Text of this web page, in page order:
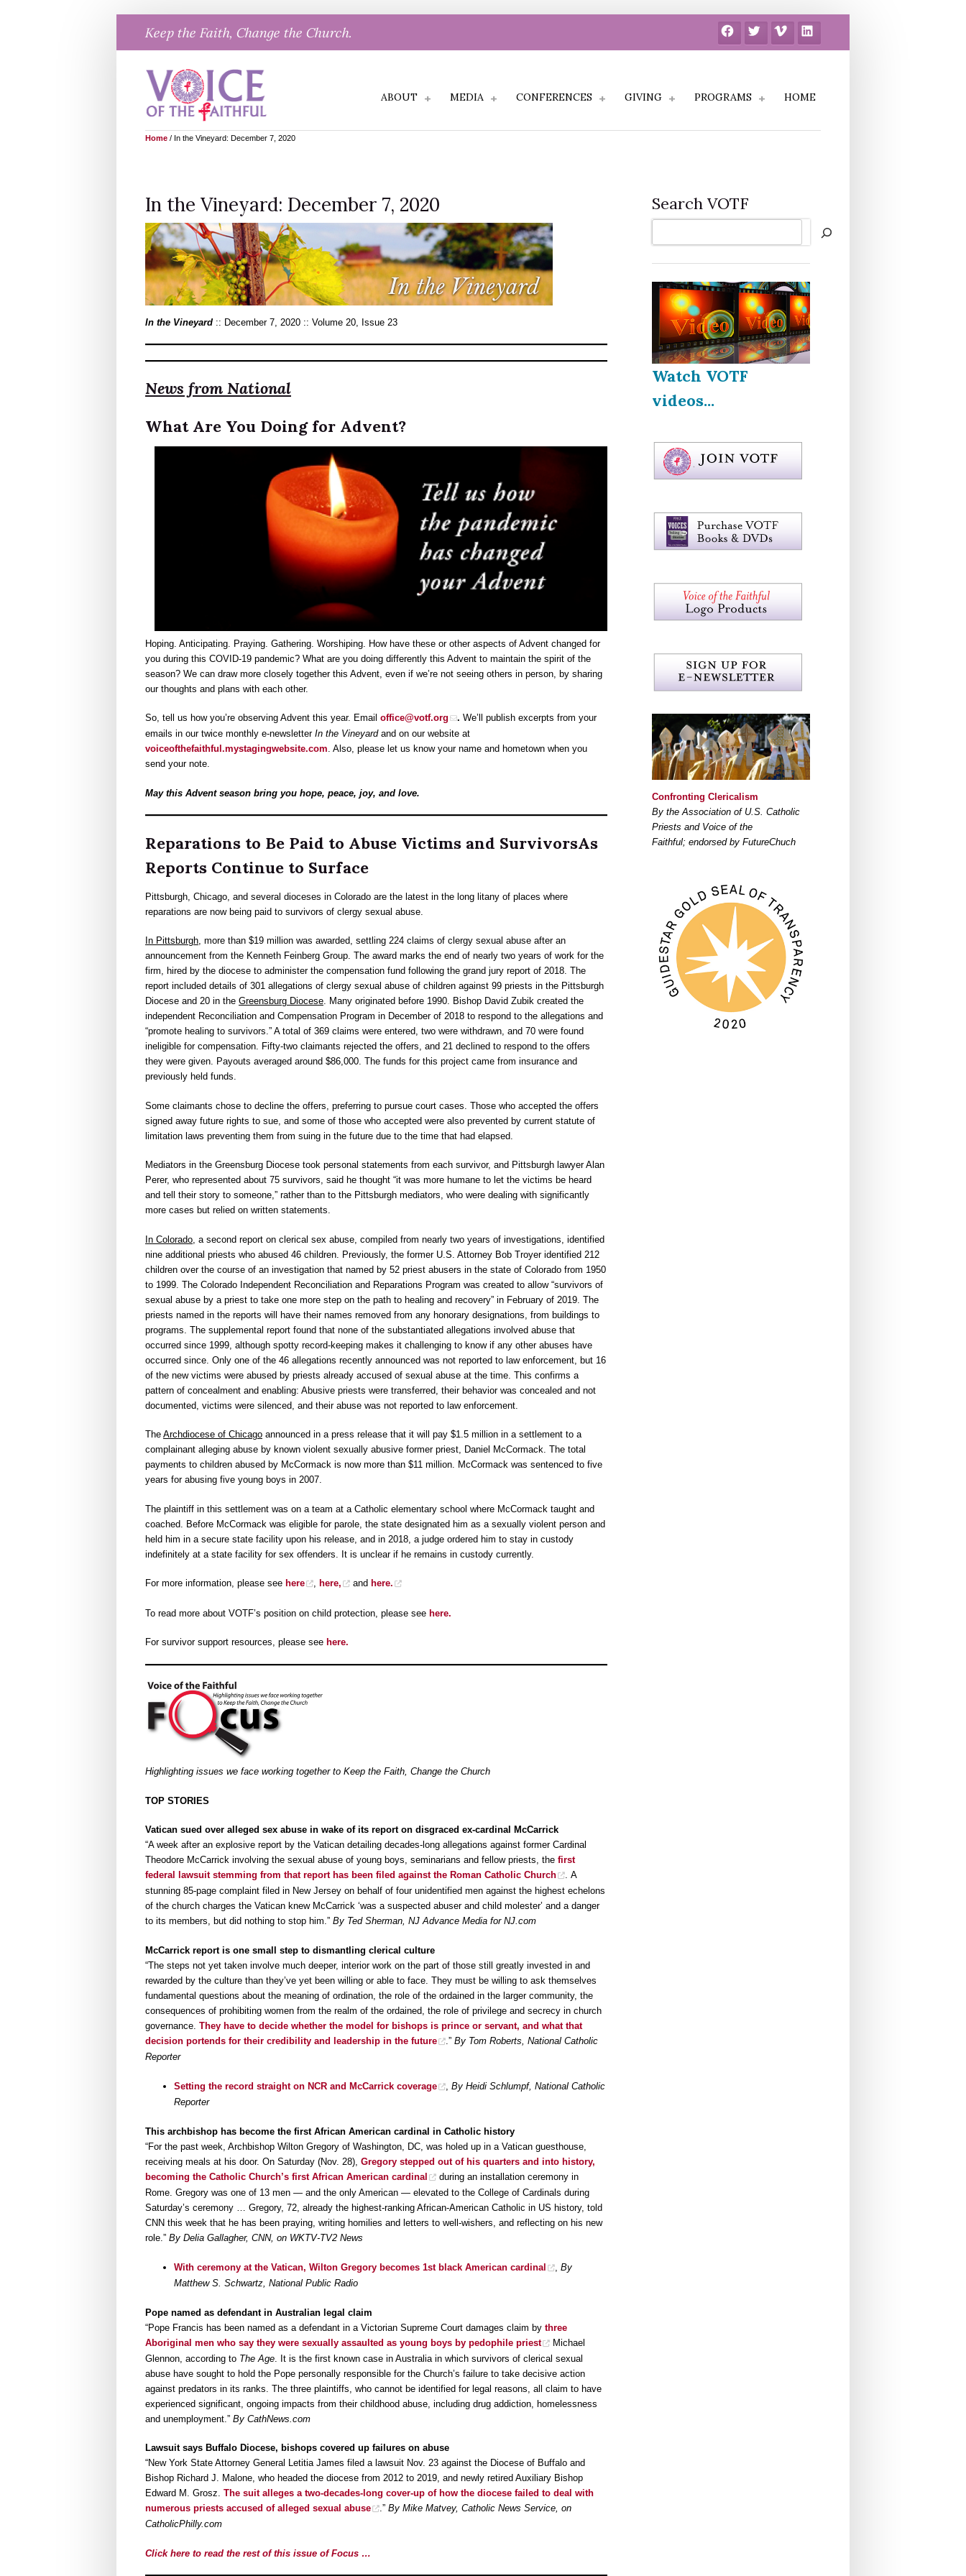
content
Keep the Faith, Change the Church. FacebookTwitter Vimeo LinkedIn
ABOUT MEDIA CONFERENCES GIVING PROGRAMS HOME
Home / In the Vineyard: December 7, 2020
In the Vineyard: December 7, 2020
In the Vineyard :: December 7, 2020 :: Volume 20, Issue 23
News from National
What Are You Doing for Advent?
Hoping. Anticipating. Praying. Gathering. Worshiping. How have these or other aspects of Advent changed for
you during this COVID-19 pandemic? What are you doing differently this Advent to maintain the spirit of the
season? We can draw more closely together this Advent, even if we’re not seeing others in person, by sharing
our thoughts and plans with each other.
So, tell us how you’re observing Advent this year. Email office@votf.org . We’ll publish excerpts from your
emails in our twice monthly e-newsletterIn the Vineyard and on our website at
voiceofthefaithful.mystagingwebsite.com. Also, please let us know your name and hometown when you
send your note.
May this Advent season bring you hope, peace, joy, and love.
Reparations to Be Paid to Abuse Victims and SurvivorsAs
Reports Continue to Surface
Pittsburgh, Chicago, and several dioceses in Colorado are the latest in the long litany of places where
reparations are now being paid to survivors of clergy sexual abuse.
In Pittsburgh, more than $19 million was awarded, settling 224 claims of clergy sexual abuse after an
announcement from the Kenneth Feinberg Group. The award marks the end of nearly two years of work for the
firm, hired by the diocese to administer the compensation fund following the grand jury report of 2018. The
report included details of 301 allegations of clergy sexual abuse of children against 99 priests in the Pittsburgh
Diocese and 20 in the Greensburg Diocese. Many originated before 1990. Bishop David Zubik created the
independent Reconciliation and Compensation Program in December of 2018 to respond to the allegations and
“promote healing to survivors.” A total of 369 claims were entered, two were withdrawn, and 70 were found
ineligible for compensation. Fifty-two claimants rejected the offers, and 21 declined to respond to the offers
they were given. Payouts averaged around $86,000. The funds for this project came from insurance and
previously held funds.
Some claimants chose to decline the offers, preferring to pursue court cases. Those who accepted the offers
signed away future rights to sue, and some of those who accepted were also prevented by current statute of
limitation laws preventing them from suing in the future due to the time that had elapsed.
Mediators in the Greensburg Diocese took personal statements from each survivor, and Pittsburgh lawyer Alan
Perer, who represented about 75 survivors, said he thought “it was more humane to let the victims be heard
and tell their story to someone,” rather than to the Pittsburgh mediators, who were dealing with significantly
more cases but relied on written statements.
In Colorado , a second report on clerical sex abuse, compiled from nearly two years of investigations, identified
nine additional priests who abused 46 children. Previously, the former U.S. Attorney Bob Troyer identified 212
children over the course of an investigation that named by 52 priest abusers in the state of Colorado from 1950
to 1999. The Colorado Independent Reconciliation and Reparations Program was created to allow “survivors of
sexual abuse by a priest to take one more step on the path to healing and recovery” in February of 2019. The
priests named in the reports will have their names removed from any honorary designations, from buildings to
programs. The supplemental report found that none of the substantiated allegations involved abuse that
occurred since 1999, although spotty record-keeping makes it challenging to know if any other abuses have
occurred since. Only one of the 46 allegations recently announced was not reported to law enforcement, but 16
of the new victims were abused by priests already accused of sexual abuse at the time. This confirms a
pattern of concealment and enabling: Abusive priests were transferred, their behavior was concealed and not
documented, victims were silenced, and their abuse was not reported to law enforcement.
The Archdiocese of Chicago announced in a press release that it will pay $1.5 million in a settlement to a
complainant alleging abuse by known violent sexually abusive former priest, Daniel McCormack. The total
payments to children abused by McCormack is now more than $11 million. McCormack was sentenced to five
years for abusing five young boys in 2007.
The plaintiff in this settlement was on a team at a Catholic elementary school where McCormack taught and
coached. Before McCormack was eligible for parole, the state designated him as a sexually violent person and
held him in a secure state facility upon his release, and in 2018, a judge ordered him to stay in custody
indefinitely at a state facility for sex offenders. It is unclear if he remains in custody currently.
For more information, please see here , here, and here.
To read more about VOTF’s position on child protection, please see here.
For survivor support resources, please see here.
Highlighting issues we face working together to Keep the Faith, Change the Church
TOP STORIES
Vatican sued over alleged sex abuse in wake of its report on disgraced ex-cardinal McCarrick
“A week after an explosive report by the Vatican detailing decades-long allegations against former Cardinal
Theodore McCarrick involving the sexual abuse of young boys, seminarians and fellow priests, the first
federal lawsuit stemming from that report has been filed against the Roman Catholic Church
. A
stunning 85-page complaint filed in New Jersey on behalf of four unidentified men against the highest echelons
of the church charges the Vatican knew McCarrick ‘was a suspected abuser and child molester’ and a danger
to its members, but did nothing to stop him.” By Ted Sherman, NJ Advance Media for NJ.com
McCarrick report is one small step to dismantling clerical culture
“The steps not yet taken involve much deeper, interior work on the part of those still greatly invested in and
rewarded by the culture than they’ve yet been willing or able to face. They must be willing to ask themselves
fundamental questions about the meaning of ordination, the role of the ordained in the larger community, the
consequences of prohibiting women from the realm of the ordained, the role of privilege and secrecy in church
governance. They have to decide whether the model for bishops is prince or servant, and what that
decision portends for their credibility and leadership in the future
.” By Tom Roberts, National Catholic
Reporter
Setting the record straight on NCR and McCarrick coverage
By Heidi Schlumpf, National Catholic
Reporter
This archbishop has become the first African American cardinal in Catholic history
“For the past week, Archbishop Wilton Gregory of Washington, DC, was holed up in a Vatican guesthouse,
receiving meals at his door. On Saturday (Nov. 28), Gregory stepped out of his quarters and into history,
becoming the Catholic Church’s first African American cardinal
during an installation ceremony in
Rome. Gregory was one of 13 men — and the only American — elevated to the College of Cardinals during
Saturday’s ceremony … Gregory, 72, already the highest-ranking African-American Catholic in US history, told
CNN this week that he has been praying, writing homilies and letters to well-wishers, and reflecting on his new
role.” By Delia Gallagher, CNN, on WKTV-TV2 News
With ceremony at the Vatican, Wilton Gregory becomes 1st black American cardinal
By
Matthew S. Schwartz, National Public Radio
Pope named as defendant in Australian legal claim
“Pope Francis has been named as a defendant in a Victorian Supreme Court damages claim by three
Aboriginal men who say they were sexually assaulted as young boys by pedophile priest
Michael
Glennon, according to The Age . It is the first known case in Australia in which survivors of clerical sexual
abuse have sought to hold the Pope personally responsible for the Church’s failure to take decisive action
against predators in its ranks. The three plaintiffs, who cannot be identified for legal reasons, all claim to have
experienced significant, ongoing impacts from their childhood abuse, including drug addiction, homelessness
and unemployment.” By CathNews.com
Lawsuit says Buffalo Diocese, bishops covered up failures on abuse
“New York State Attorney General Letitia James filed a lawsuit Nov. 23 against the Diocese of Buffalo and
Bishop Richard J. Malone, who headed the diocese from 2012 to 2019, and newly retired Auxiliary Bishop
Edward M. Grosz. The suit alleges a two-decades-long cover-up of how the diocese failed to deal with
numerous priests accused of alleged sexual abuse
.” By Mike Matvey, Catholic News Service, on
CatholicPhilly.com
Click here to read the rest of this issue of Focus …
Search VOTF
Watch VOTF
videos...
Confronting Clericalism
By the Association of U.S. Catholic
Priests and Voice of the
Faithful; endorsed by FutureChuch